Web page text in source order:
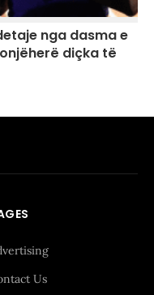
nga dasma e
diçka të
Us